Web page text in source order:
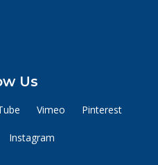
Us
Vimeo Pinterest
Instagram